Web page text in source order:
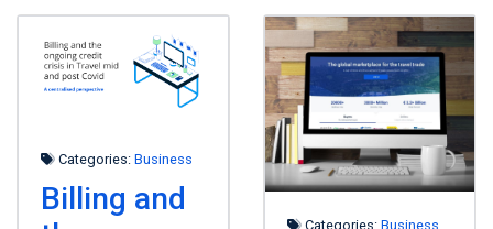
Categories: Business
Billing and
Categories: Business